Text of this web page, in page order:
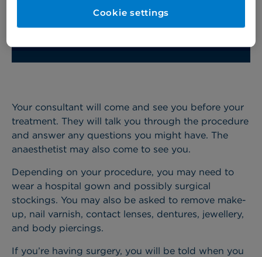
Leaving hospital
Your consultant will come and see you before your
treatment. They will talk you through the procedure
and answer any questions you might have. The
anaesthetist may also come to see you.
Depending on your procedure, you may need to
wear a hospital gown and possibly surgical
stockings. You may also be asked to remove make-
up, nail varnish, contact lenses, dentures, jewellery,
and body piercings.
If you’re having surgery, you will be told when you
Cookie settings